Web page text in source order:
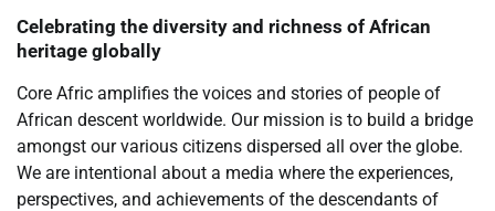
Celebrating the diversity and richness of African
heritage globally
Core Afric amplifies the voices and stories of people of
African descent worldwide. Our mission is to build a bridge
amongst our various citizens dispersed all over the globe.
We are intentional about a media where the experiences,
perspectives, and achievements of the descendants of